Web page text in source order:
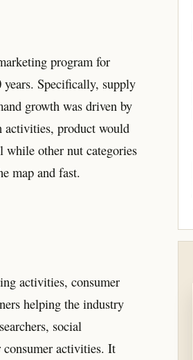
program for
Specifically, supply
growth was driven by
activities, product would
while other nut categories
map and fast.
activities, consumer
helping the industry
social
activities. It